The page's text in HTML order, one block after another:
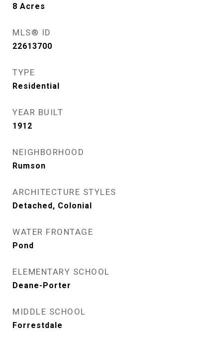
8 Acres
MLS® ID
22613700
TYPE
Residential
YEAR BUILT
1912
NEIGHBORHOOD
Rumson
ARCHITECTURE STYLES
Detached, Colonial
WATER FRONTAGE
Pond
ELEMENTARY SCHOOL
Deane-Porter
MIDDLE SCHOOL
Forrestdale